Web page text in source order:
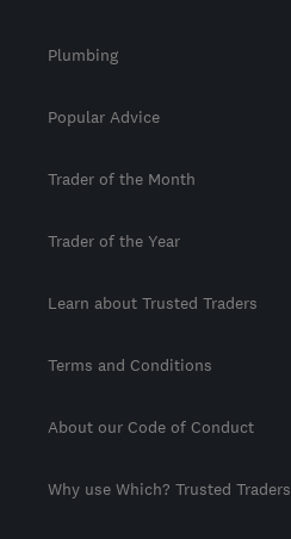
Plumbing
Popular Advice
Trader of the Month
Trader of the Year
Learn about Trusted Traders
Terms and Conditions
About our Code of Conduct
Why use Which? Trusted Traders